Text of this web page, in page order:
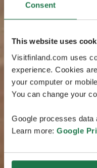
Consent
This website uses
Visitfinland.com uses
experience. Cookies
your computer or
You can change your
Google processes
Learn more: Google